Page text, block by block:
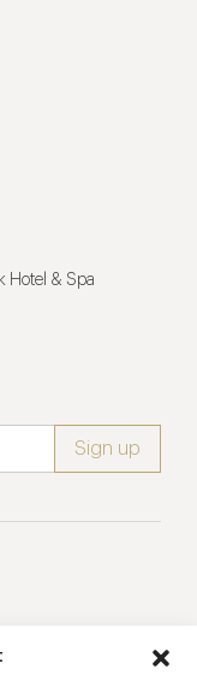
Hotel & Spa